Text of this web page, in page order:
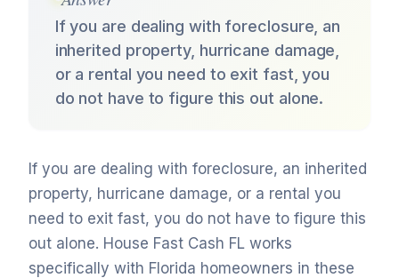
If you are dealing with foreclosure, an
inherited property, hurricane damage,
or a rental you need to exit fast, you
do not have to figure this out alone.
If you are dealing with foreclosure, an inherited
property, hurricane damage, or a rental you
need to exit fast, you do not have to figure this
out alone. House Fast Cash FL works
specifically with Florida homeowners in these